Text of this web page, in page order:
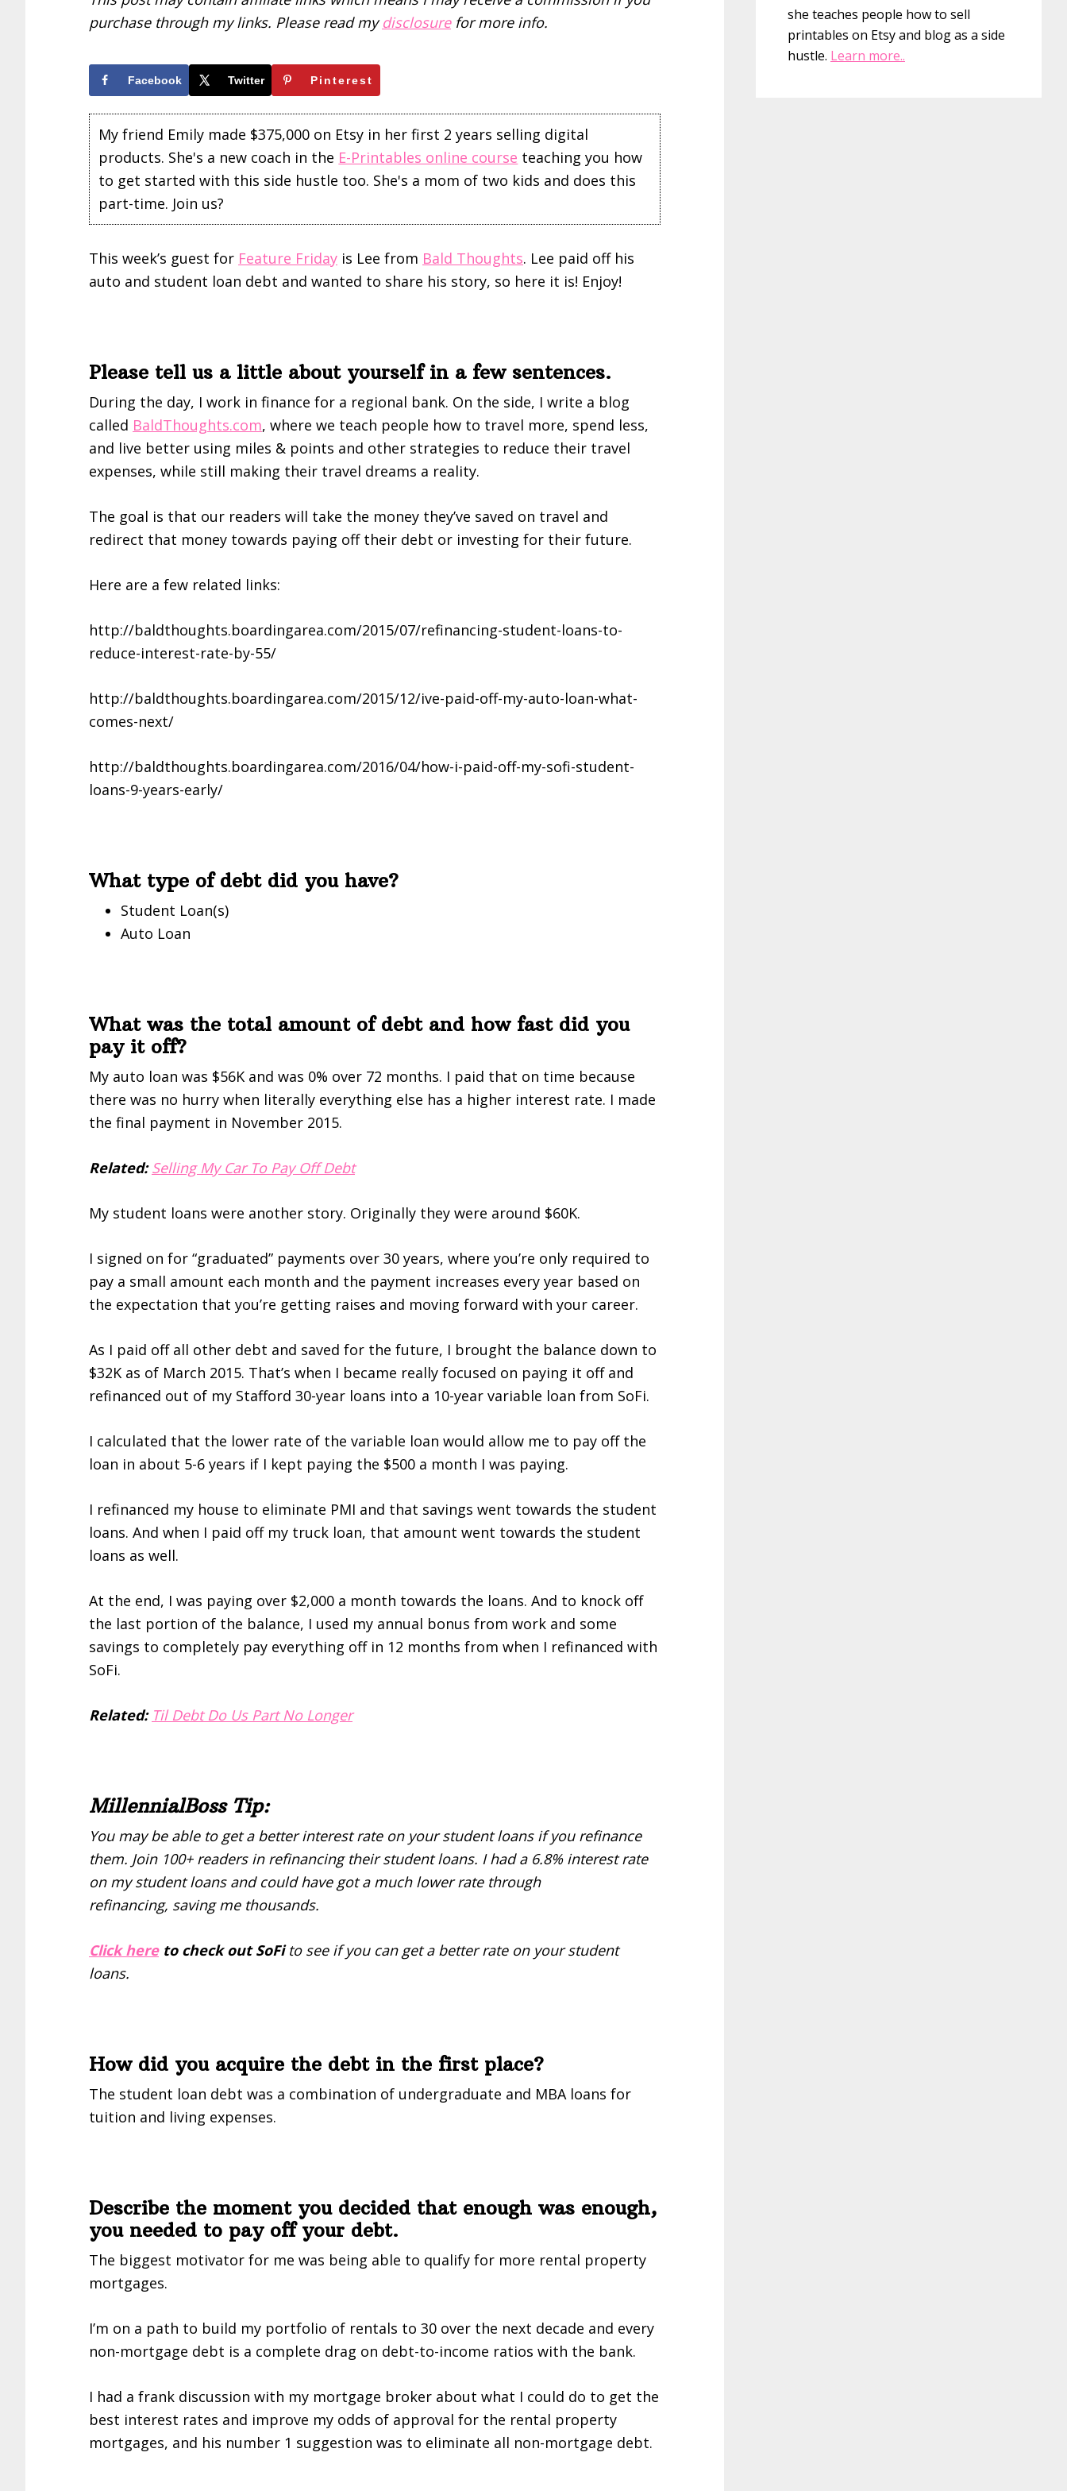
purchase through my links. Please read mydisclosurefor more info.
Facebook Twitter Pinterest
My friend Emily made $375,000 on Etsy in her first 2 years selling digital
products. She's a new coach in the E-Printables online course teaching you how
to get started with this side hustle too. She's a mom of two kids and does this
part-time. Join us?
This week’s guest for Feature Friday is Lee from Bald Thoughts. Lee paid off his
auto and student loan debt and wanted to share his story, so here it is! Enjoy!
Please tell us a little about yourself in a few sentences.
During the day, I work in finance for a regional bank. On the side, I write a blog
called BaldThoughts.com, where we teach people how to travel more, spend less,
and live better using miles & points and other strategies to reduce their travel
expenses, while still making their travel dreams a reality.
The goal is that our readers will take the money they’ve saved on travel and
redirect that money towards paying off their debt or investing for their future.
Here are a few related links:
http://baldthoughts.boardingarea.com/2015/07/refinancing-student-loans-to-
reduce-interest-rate-by-55/
http://baldthoughts.boardingarea.com/2015/12/ive-paid-off-my-auto-loan-what-
comes-next/
http://baldthoughts.boardingarea.com/2016/04/how-i-paid-off-my-sofi-student-
loans-9-years-early/
What type of debt did you have?
Student Loan(s)
Auto Loan
What was the total amount of debt and how fast did you
pay it off?
My auto loan was $56K and was 0% over 72 months. I paid that on time because
there was no hurry when literally everything else has a higher interest rate. I made
the final payment in November 2015.
Related: Selling My Car To Pay Off Debt
My student loans were another story. Originally they were around $60K.
I signed on for “graduated” payments over 30 years, where you’re only required to
pay a small amount each month and the payment increases every year based on
the expectation that you’re getting raises and moving forward with your career.
As I paid off all other debt and saved for the future, I brought the balance down to
$32K as of March 2015. That’s when I became really focused on paying it off and
refinanced out of my Stafford 30-year loans into a 10-year variable loan from SoFi.
I calculated that the lower rate of the variable loan would allow me to pay off the
loan in about 5-6 years if I kept paying the $500 a month I was paying.
I refinanced my house to eliminate PMI and that savings went towards the student
loans. And when I paid off my truck loan, that amount went towards the student
loans as well.
At the end, I was paying over $2,000 a month towards the loans. And to knock off
the last portion of the balance, I used my annual bonus from work and some
savings to completely pay everything off in 12 months from when I refinanced with
SoFi.
Related: Til Debt Do Us Part No Longer
MillennialBoss Tip:
You may be able to get a better interest rate on your student loans if you refinance
them. Join 100+ readers in refinancing their student loans. I had a 6.8% interest rate
on my student loans and could have got a much lower rate through
refinancing, saving me thousands.
Click hereto check out SoFito see if you can get a better rate on your student
loans.
How did you acquire the debt in the first place?
The student loan debt was a combination of undergraduate and MBA loans for
tuition and living expenses.
Describe the moment you decided that enough was enough,
you needed to pay off your debt.
The biggest motivator for me was being able to qualify for more rental property
mortgages.
I’m on a path to build my portfolio of rentals to 30 over the next decade and every
non-mortgage debt is a complete drag on debt-to-income ratios with the bank.
I had a frank discussion with my mortgage broker about what I could do to get the
best interest rates and improve my odds of approval for the rental property
mortgages, and his number 1 suggestion was to eliminate all non-mortgage debt.
she teaches people how to sell
printables on Etsy and blog as a side
hustle. Learn more..